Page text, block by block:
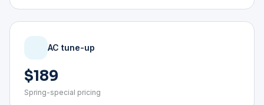
AC tune-up
$189
Spring-special pricing